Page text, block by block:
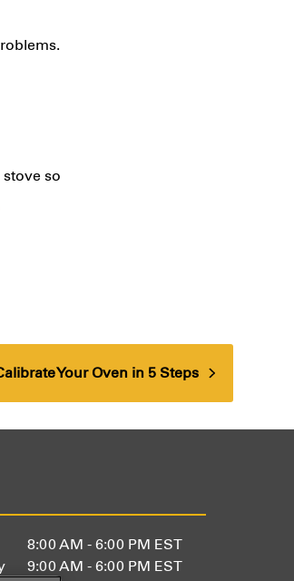
so
Your Oven in 5 Steps
8:00 AM - 6:00 PM EST
9:00 AM - 6:00 PM EST